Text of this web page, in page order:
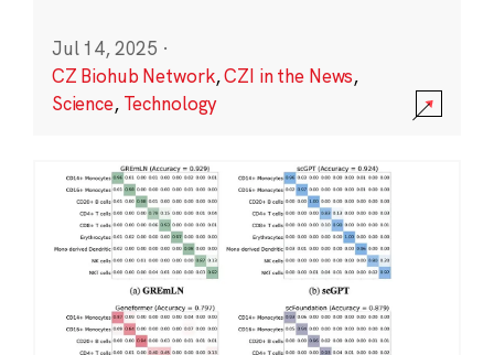
Jul 14, 2025 ·
CZ Biohub Network,CZI in the News,
Science, Technology